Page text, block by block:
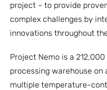
project – to provide
complex challenges by
innovations throughout
Project Nemo is a
processing warehouse on
multiple temperature-